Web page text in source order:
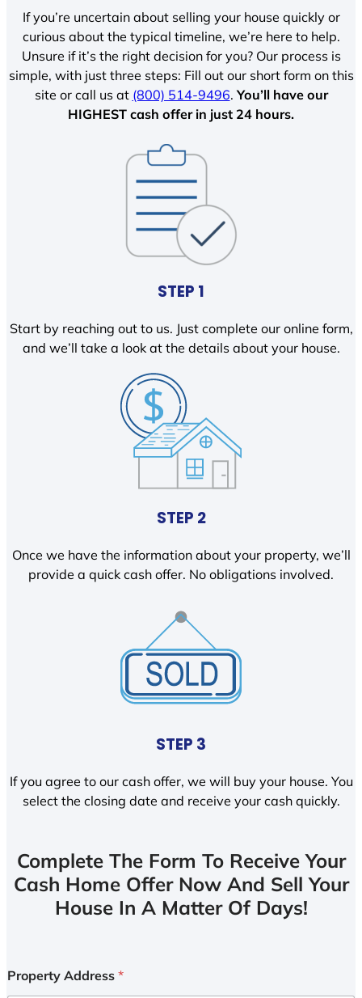
If you’re uncertain about selling your house quickly or
curious about the typical timeline, we’re here to help.
Unsure if it’s the right decision for you? Our process is
simple, with just three steps: Fill out our short form on this
site or call us at (800) 514-9496.You’ll have our
HIGHEST cash offer in just 24 hours.
STEP 1
Start by reaching out to us. Just complete our online form,
and we’ll take a look at the details about your house.
STEP 2
Once we have the information about your property, we’ll
provide a quick cash offer. No obligations involved.
STEP 3
If you agree to our cash offer, we will buy your house. You
select the closing date and receive your cash quickly.
Complete The Form To Receive Your
Cash Home Offer Now And Sell Your
House In A Matter Of Days!
Property Address *